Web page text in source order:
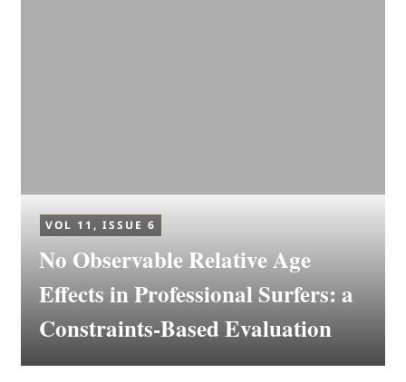
VOL 11, ISSUE 6
No Observable Relative Age
Effects in Professional Surfers: a
Constraints-Based Evaluation